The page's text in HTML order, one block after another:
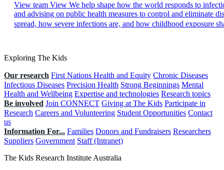
View team View We help shape how the world responds to
and advising on public health measures to control and eliminate
spread, how severe infections are, and how childhood exposure
Exploring The Kids
Our research First Nations Health and Equity Chronic Diseases
Infectious Diseases Precision Health Strong Beginnings Mental
Health and Wellbeing Expertise and technologies Research topics
Be involved Join CONNECT Giving at The Kids Participate in
Research Careers and Volunteering Student Opportunities Contact
us
Information For... Families Donors and Fundraisers Researchers
Suppliers Government Staff (Intranet)
The Kids Research Institute Australia